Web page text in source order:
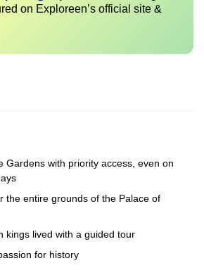
on Exploreen’s official site &
Gardens with priority access, even on
the entire grounds of the Palace of
kings lived with a guided tour
for history